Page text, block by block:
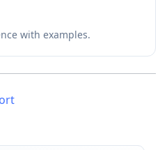
with examples.